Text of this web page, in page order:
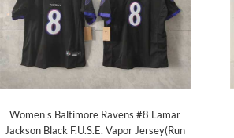
Women's Baltimore Ravens #8 Lamar
Jackson Black F.U.S.E. Vapor Jersey(Run